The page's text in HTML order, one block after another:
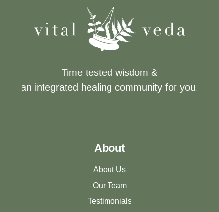
Time tested wisdom &
an integrated healing community for you.
About
About Us
Our Team
Testimonials